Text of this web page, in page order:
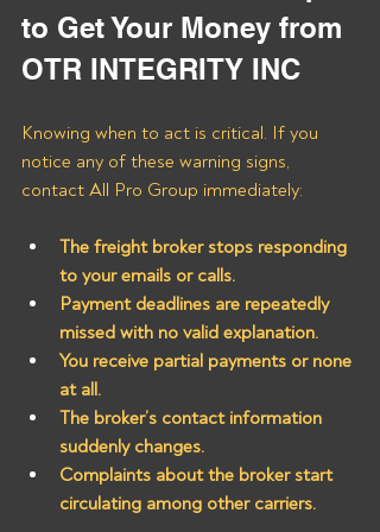
to Get Your Money from
OTR INTEGRITY INC
Knowing when to act is critical. If you
notice any of these warning signs,
contact All Pro Group immediately:
The freight broker stops responding
to your emails or calls.
Payment deadlines are repeatedly
missed with no valid explanation.
You receive partial payments or none
at all.
The broker’s contact information
suddenly changes.
Complaints about the broker start
circulating among other carriers.